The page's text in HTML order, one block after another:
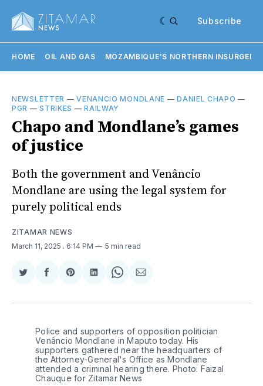
Subscribe
HOME OIL AND GAS MOZAMBIQUE'S NORTHERN
NEWSLETTER —VENANCIO MONDLANE —DANIEL CHAPO —
PGR —STRIKES —RAILWAY
Chapo and Mondlane’s games
of justice
Both the government and Venâncio
Mondlane are using the legal system for
purely political ends
ZITAMAR NEWS
March 11, 2025 . 6:14 PM 5 min read
Share
Twitter
Share
Facebook
Share
Pinterest
Share
LinkedIn
Share
WhatsApp
Share
Email
Police and supporters of opposition politician
Venâncio Mondlane in Maputo today. His
supporters gathered near the headquarters of
the Attorney-General's Office as Mondlane
attended a criminal hearing there. Photo: Faizal
Chauque for Zitamar News